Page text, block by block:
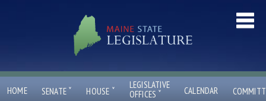
HOME SENATE ˇ HOUSE ˇ
LEGISLATIVE
OFFICES ˇ CALENDAR